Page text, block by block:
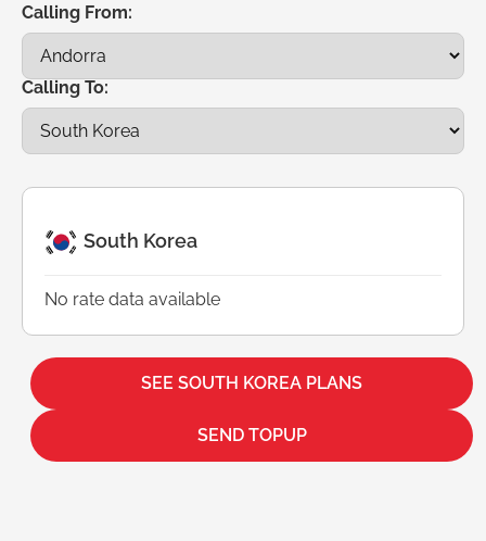
Calling From:
Calling To:
South Korea
No rate data available
SEE SOUTH KOREA PLANS
SEND TOPUP